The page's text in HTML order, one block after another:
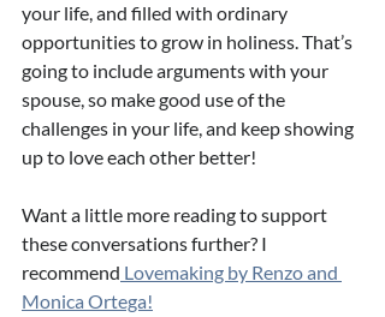
your life, and filled with ordinary
opportunities to grow in holiness. That’s
going to include arguments with your
spouse, so make good use of the
challenges in your life, and keep showing
up to love each other better!
Want a little more reading to support
these conversations further? I
recommend Lovemaking by Renzo and
Monica Ortega!